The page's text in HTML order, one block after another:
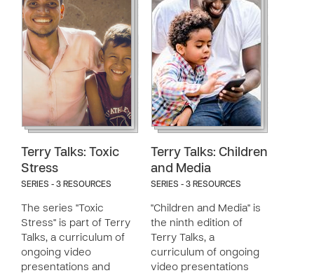
Terry Talks: Toxic
Stress
SERIES - 3 RESOURCES
The series "Toxic
Stress" is part of Terry
Talks, a curriculum of
ongoing video
presentations and
Terry Talks: Children
and Media
SERIES - 3 RESOURCES
"Children and Media" is
the ninth edition of
Terry Talks, a
curriculum of ongoing
video presentations